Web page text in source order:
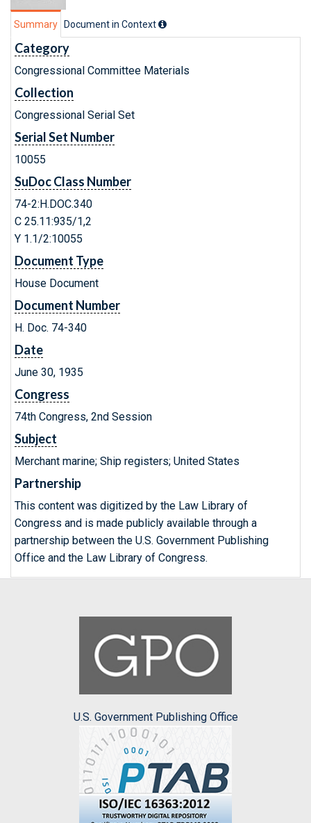
Summary Document in Context
Category
Congressional Committee Materials
Collection
Congressional Serial Set
Serial Set Number
10055
SuDoc Class Number
74-2:H.DOC.340
C 25.11:935/1,2
Y 1.1/2:10055
Document Type
House Document
Document Number
H. Doc. 74-340
Date
June 30, 1935
Congress
74th Congress, 2nd Session
Subject
Merchant marine; Ship registers; United States
Partnership
This content was digitized by the Law Library of
Congress and is made publicly available through a
partnership between the U.S. Government Publishing
Office and the Law Library of Congress.
U.S. Government Publishing Office